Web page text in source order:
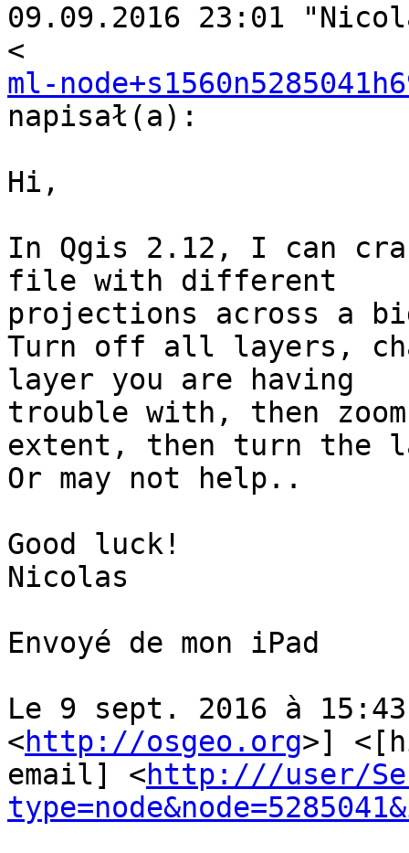
09.09.2016 23:01
ml-
napisał(a):
Hi,
In Qgis 2.12, I can
file with different
projections across a
Turn off all layers,
layer you are having
trouble with, then
extent, then turn the
Or may not help..
Good luck!
Nicolas
Envoyé de mon iPad
Le 9 sept. 2016 à
<http://osgeo.org>]
email] <http:///user/